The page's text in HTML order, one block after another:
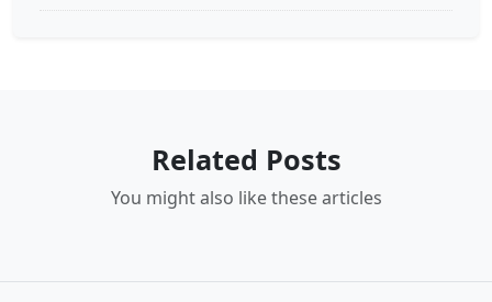
Related Posts
You might also like these articles